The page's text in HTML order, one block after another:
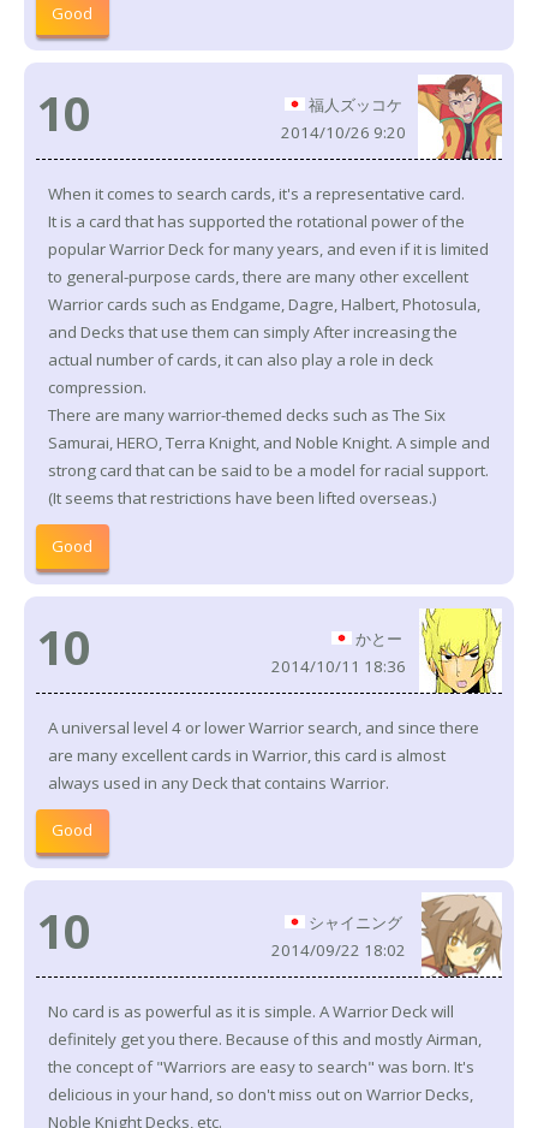
Good
10
福人ズッコケ
2014/10/26 9:20
When it comes to search cards, it's a representative card.
It is a card that has supported the rotational power of the
popular Warrior Deck for many years, and even if it is limited
to general-purpose cards, there are many other excellent
Warrior cards such as Endgame, Dagre, Halbert, Photosula,
and Decks that use them can simply After increasing the
actual number of cards, it can also play a role in deck
compression.
There are many warrior-themed decks such as The Six
Samurai, HERO, Terra Knight, and Noble Knight. A simple and
strong card that can be said to be a model for racial support.
(It seems that restrictions have been lifted overseas.)
Good
10
かとー
2014/10/11 18:36
A universal level 4 or lower Warrior search, and since there
are many excellent cards in Warrior, this card is almost
always used in any Deck that contains Warrior.
Good
10
シャイニング
2014/09/22 18:02
No card is as powerful as it is simple. A Warrior Deck will
definitely get you there. Because of this and mostly Airman,
the concept of "Warriors are easy to search" was born. It's
delicious in your hand, so don't miss out on Warrior Decks,
Noble Knight Decks, etc.